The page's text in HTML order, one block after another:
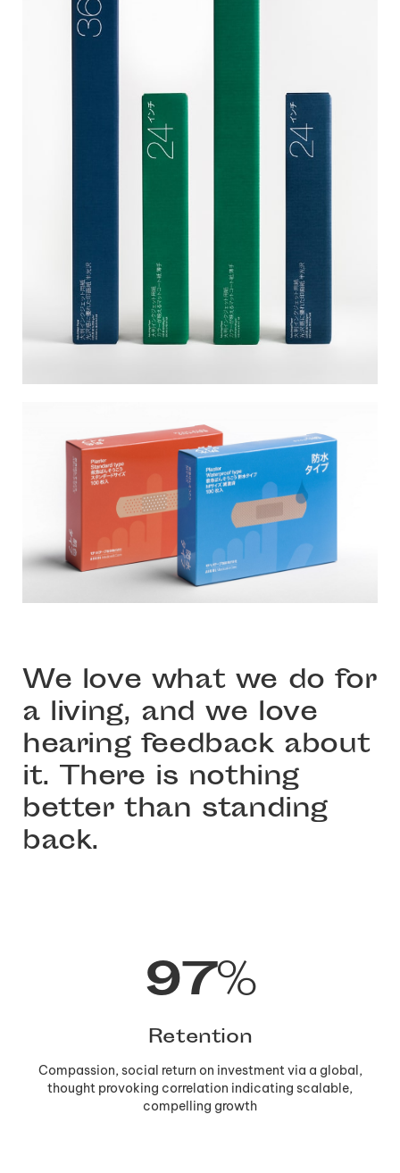
We love what we do for
a living, and we love
hearing feedback about
it. There is nothing
better than standing
back.
97%
Retention
Compassion, social return on investment via a global,
thought provoking correlation indicating scalable,
compelling growth